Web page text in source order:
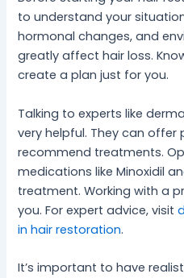
to understand your
hormonal changes, and
greatly affect hair loss.
create a plan just for you.
Talking to experts like
very helpful. They can offer
recommend treatments.
medications like Minoxidil
treatment. Working with a
you. For expert advice, visit
in hair restoration.
It’s important to have